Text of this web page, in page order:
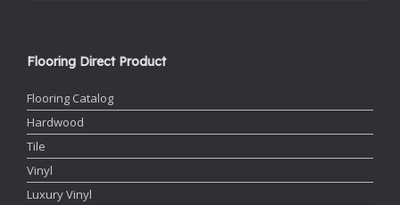
Flooring Direct Product
Flooring Catalog
Hardwood
Tile
Vinyl
Luxury Vinyl